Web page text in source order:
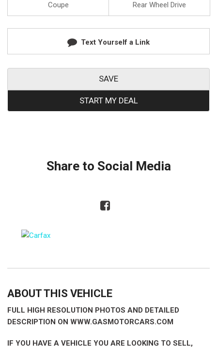
Coupe Rear Wheel Drive
Text Yourself a Link
SAVE
START MY DEAL
Share to Social Media
ABOUT THIS VEHICLE
FULL HIGH RESOLUTION PHOTOS AND DETAILED
DESCRIPTION ON WWW.GASMOTORCARS.COM
IF YOU HAVE A VEHICLE YOU ARE LOOKING TO SELL,